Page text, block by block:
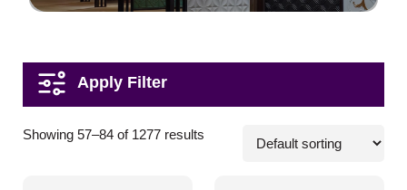
Applications
Showing 57–84 of 1277 results